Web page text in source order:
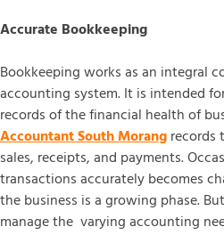
Accurate Bookkeeping
Bookkeeping works as an integral
accounting system. It is intended
records of the financial health of
Accountant South Morangrecords
sales, receipts, and payments.
transactions accurately becomes
the business is a growing phase.
manage the varying accounting